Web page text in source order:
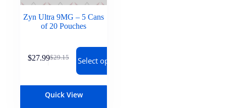
Zyn Ultra 9MG – 5 Cans
of 20 Pouches
$29.15
$27.99 Select options
Quick View